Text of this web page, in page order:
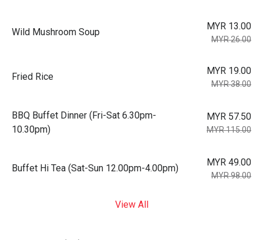
Wild Mushroom Soup
MYR 13.00
MYR 26.00
Fried Rice
MYR 19.00
MYR 38.00
BBQ Buffet Dinner (Fri-Sat 6.30pm-
10.30pm)
MYR 57.50
MYR 115.00
Buffet Hi Tea (Sat-Sun 12.00pm-4.00pm)
MYR 49.00
MYR 98.00
View All